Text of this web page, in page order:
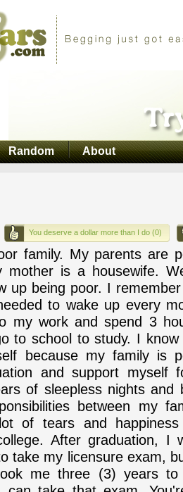
Random About
You deserve a dollar more than I do (0)
family. My parents are
mother is a housewife.
up being poor. I
to wake up every
my work and spend 3
to school to study. I
because my family is
and support myself
of sleepless nights and
between my
of tears and
After graduation, I
take my licensure exam,
me three (3) years